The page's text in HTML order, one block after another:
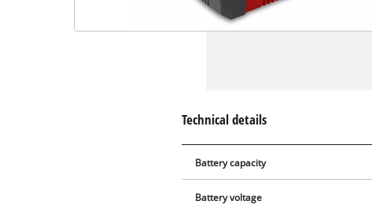
Technical details
Battery capacity
Battery voltage